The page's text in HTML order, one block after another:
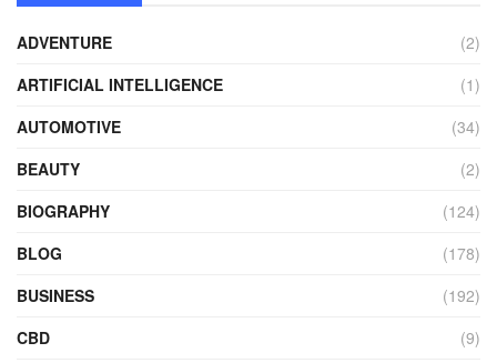
ADVENTURE
(2)
ARTIFICIAL INTELLIGENCE
(1)
AUTOMOTIVE
(34)
BEAUTY
(2)
BIOGRAPHY
(124)
BLOG
(178)
BUSINESS
(192)
CBD
(9)